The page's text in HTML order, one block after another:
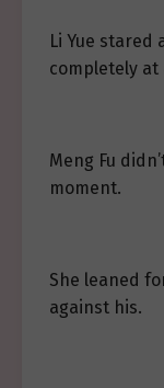
Li Yue stared
completely at
Meng Fu
moment.
She leaned
against his.